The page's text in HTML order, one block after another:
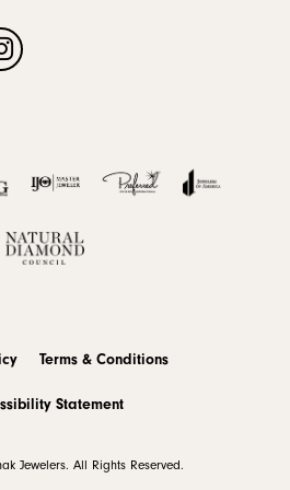
Terms & Conditions
Statement
Jewelers. All Rights Reserved.